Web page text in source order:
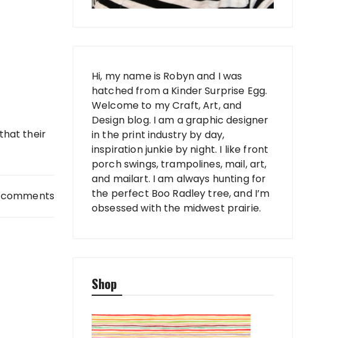
their
Hi, my name is Robyn and I was
hatched from a Kinder Surprise Egg.
Welcome to my Craft, Art, and
Design blog. I am a graphic designer
in the print industry by day,
inspiration junkie by night. I like front
porch swings, trampolines, mail, art,
and mailart. I am always hunting for
the perfect Boo Radley tree, and I’m
obsessed with the midwest prairie.
Shop